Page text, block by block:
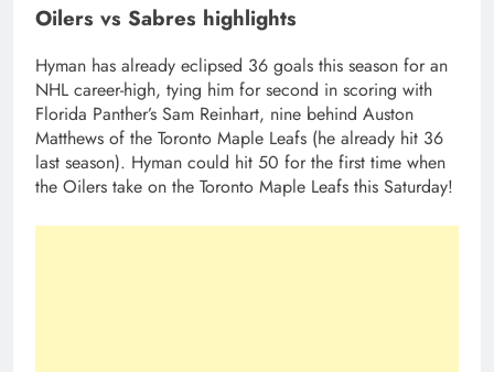
Oilers vs Sabres highlights
Hyman has already eclipsed 36 goals this season for an
NHL career-high, tying him for second in scoring with
Florida Panther’s Sam Reinhart, nine behind Auston
Matthews of the Toronto Maple Leafs (he already hit 36
last season). Hyman could hit 50 for the first time when
the Oilers take on the Toronto Maple Leafs this Saturday!